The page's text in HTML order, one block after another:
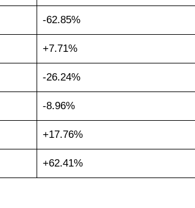
-62.85%
+7.71%
-26.24%
-8.96%
+17.76%
+62.41%